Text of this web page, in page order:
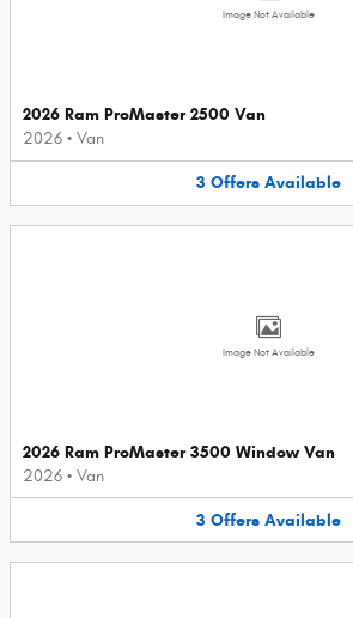
Image Not Available
2026 Ram ProMaster 2500 Van
2026 • Van
3 Offers Available
Image Not Available
2026 Ram ProMaster 3500 Window Van
2026 • Van
3 Offers Available